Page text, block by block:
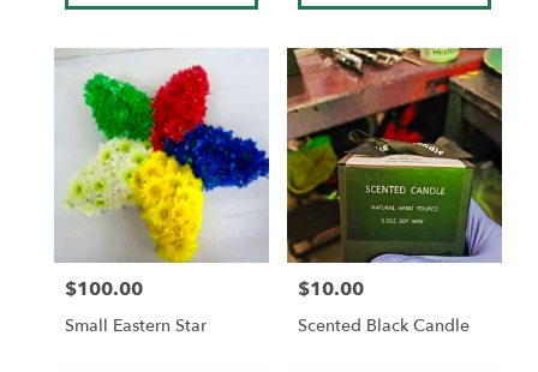
Price:
$100.00
Small Eastern Star
Price:
$10.00
Scented Black Candle